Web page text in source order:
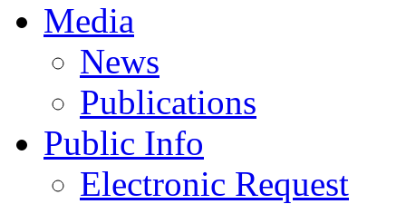
Media
News
Publications
Public Info
Electronic Request